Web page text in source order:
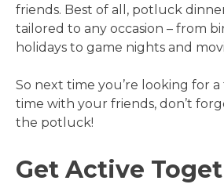
friends. Best of all, potluck
tailored to any occasion – from
holidays to game nights and
So next time you’re looking for
time with your friends, don’t
the potluck!
Get Active